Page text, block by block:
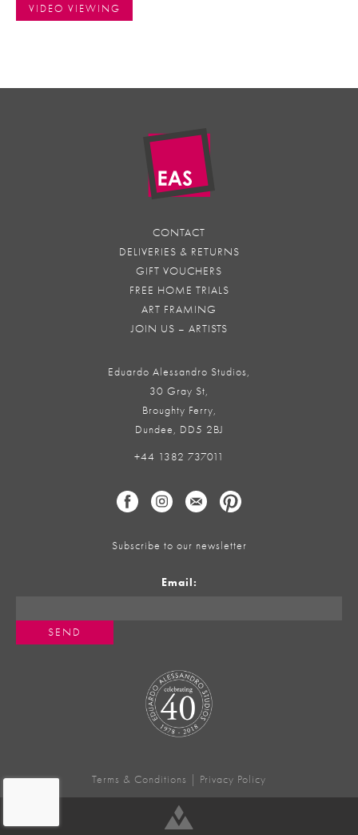
VIDEO VIEWING
CONTACT
DELIVERIES & RETURNS
GIFT VOUCHERS
FREE HOME TRIALS
ART FRAMING
JOIN US – ARTISTS
Eduardo Alessandro Studios,
30 Gray St,
Broughty Ferry,
Dundee, DD5 2BJ
+44 1382 737011
Subscribe to our newsletter
Email:
Terms & Conditions Privacy Policy